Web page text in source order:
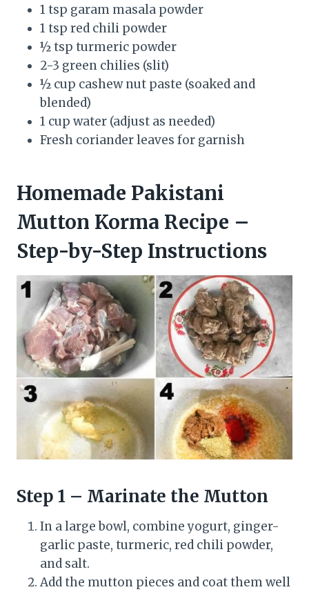
1 tsp garam masala powder
1 tsp red chili powder
½ tsp turmeric powder
2-3 green chilies (slit)
½ cup cashew nut paste (soaked and
blended)
1 cup water (adjust as needed)
Fresh coriander leaves for garnish
Homemade Pakistani
Mutton Korma Recipe –
Step-by-Step Instructions
Step 1 – Marinate the Mutton
In a large bowl, combine yogurt, ginger-
garlic paste, turmeric, red chili powder,
and salt.
Add the mutton pieces and coat them well